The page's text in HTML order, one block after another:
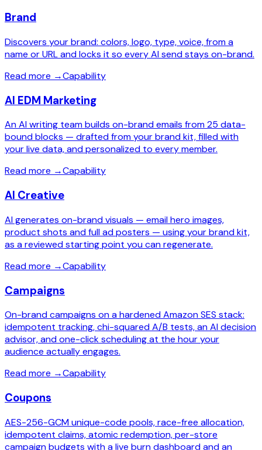
Brand
Discovers your brand: colors, logo, type, voice, from a
name or URL and locks it so every AI send stays on-brand.
Read more →Capability
AI EDM Marketing
An AI writing team builds on-brand emails from 25 data-
bound blocks — drafted from your brand kit, filled with
your live data, and personalized to every member.
Read more →Capability
AI Creative
AI generates on-brand visuals — email hero images,
product shots and full ad posters — using your brand kit,
as a reviewed starting point you can regenerate.
Read more →Capability
Campaigns
On-brand campaigns on a hardened Amazon SES stack:
idempotent tracking, chi-squared A/B tests, an AI decision
advisor, and one-click scheduling at the hour your
audience actually engages.
Read more →Capability
Coupons
AES-256-GCM unique-code pools, race-free allocation,
idempotent claims, atomic redemption, per-store
campaign budgets with a live burn dashboard and an